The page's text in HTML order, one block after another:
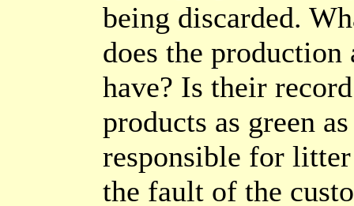
being discarded.
does the
have? Is their
products as green
responsible for
the fault of the